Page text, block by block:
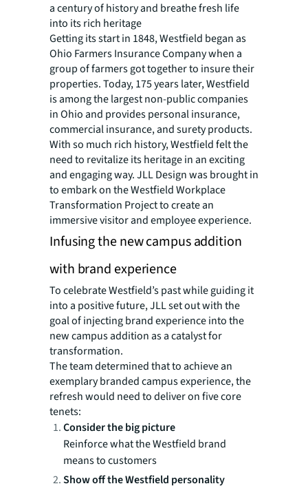
a century of history and breathe fresh life
into its rich heritage
Getting its start in 1848, Westfield began as
Ohio Farmers Insurance Company when a
group of farmers got together to insure their
properties. Today, 175 years later, Westfield
is among the largest non-public companies
in Ohio and provides personal insurance,
commercial insurance, and surety products.
With so much rich history, Westfield felt the
need to revitalize its heritage in an exciting
and engaging way. JLL Design was brought in
to embark on the Westfield Workplace
Transformation Project to create an
immersive visitor and employee experience.
Infusing the new campus addition
with brand experience
To celebrate Westfield’s past while guiding it
into a positive future, JLL set out with the
goal of injecting brand experience into the
new campus addition as a catalyst for
transformation.
The team determined that to achieve an
exemplary branded campus experience, the
refresh would need to deliver on five core
tenets:
Consider the big picture
Reinforce what the Westfield brand
means to customers
Show off the Westfield personality